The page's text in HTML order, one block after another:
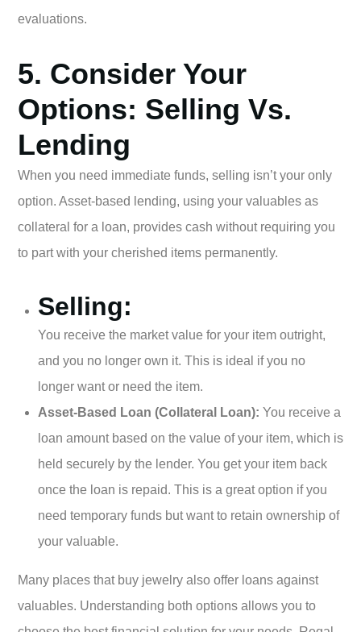
evaluations.
5. Consider Your
Options: Selling Vs.
Lending
When you need immediate funds, selling isn’t your only
option. Asset-based lending, using your valuables as
collateral for a loan, provides cash without requiring you
to part with your cherished items permanently.
Selling:
You receive the market value for your item outright,
and you no longer own it. This is ideal if you no
longer want or need the item.
Asset-Based Loan (Collateral Loan): You receive a
loan amount based on the value of your item, which is
held securely by the lender. You get your item back
once the loan is repaid. This is a great option if you
need temporary funds but want to retain ownership of
your valuable.
Many places that buy jewelry also offer loans against
valuables. Understanding both options allows you to